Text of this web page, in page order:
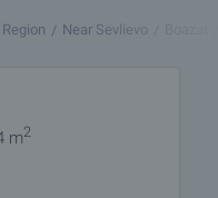
Near Sevlievo
m2